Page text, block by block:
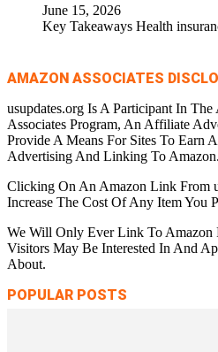
June 15, 2026
Key Takeaways Health
AMAZON ASSOCIATES
usupdates.org Is A Participant In
Associates Program, An Affiliate
Provide A Means For Sites To Earn
Advertising And Linking To
Clicking On An Amazon Link From
Increase The Cost Of Any Item You
We Will Only Ever Link To Amazon
Visitors May Be Interested In And
About.
POPULAR POSTS